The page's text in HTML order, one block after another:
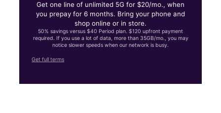
Get one line of unlimited 5G for $20/mo., when
you prepay for 6 months. Bring your phone and
shop online or in store.
50% savings versus $40 Period plan. $120 upfront payment
required. If you use a lot of data, more than 35GB/mo., you may
notice slower speeds when our network is busy.
Get full terms